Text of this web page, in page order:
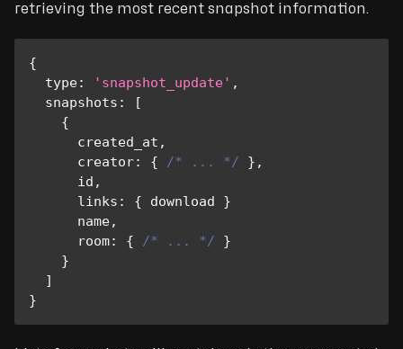
retrieving the most recent snapshot information.
{
type: 'snapshot_update' ,
snapshots :
[
{
      created_at
,
creator: { /* ... */ } ,
      id
,
links : { download }
      name
,
room: { /* ... */
}
}
]
}